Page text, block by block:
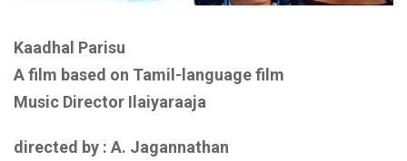
Kaadhal Parisu
A film based on Tamil-language film
Music Director Ilaiyaraaja
directed by : A. Jagannathan